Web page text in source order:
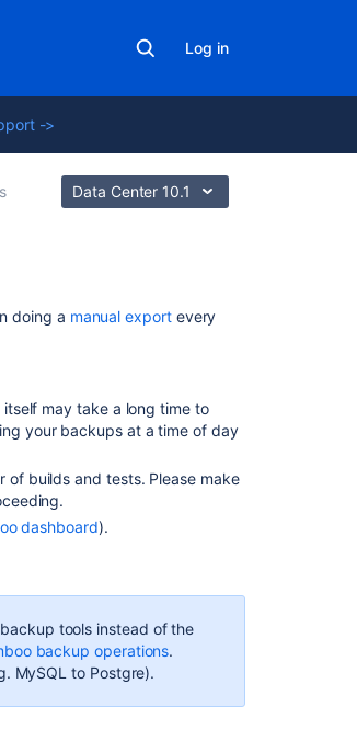
Log in
->
Data Center 10.1
data
doing a manual exportevery
may take a long time to
your backups at a time of day
of builds and tests. Please make
dashboard).
tools instead of the
backup operations.
MySQL to Postgre).